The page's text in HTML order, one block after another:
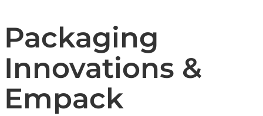
Packaging
Innovations &
Empack